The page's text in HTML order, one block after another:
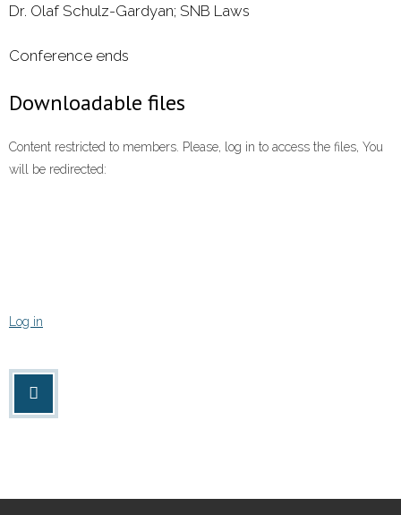
Dr. Olaf Schulz-Gardyan; SNB Laws
Conference ends
Downloadable files
Content restricted to members. Please, log in to access the files, You
will be redirected:
Log in